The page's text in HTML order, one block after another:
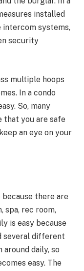
installed
intercom systems,
security
multiple hoops
In a condo
So, many
that you are safe
an eye on your
there are
spa, rec room,
is easy because
several different
around daily, so
easy. The